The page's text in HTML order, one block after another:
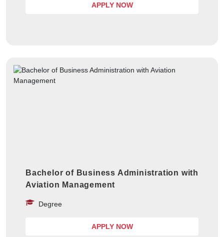
APPLY NOW
Bachelor of Business Administration with
Aviation Management
Degree
APPLY NOW